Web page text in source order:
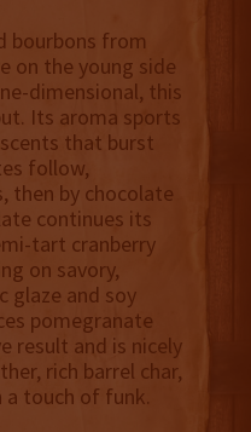
bourbons from
on the young side
dimensional, this
Its aroma sports
that burst
follow,
then by chocolate
continues its
tart cranberry
on savory,
glaze and soy
pomegranate
result and is nicely
rich barrel char,
a touch of funk.